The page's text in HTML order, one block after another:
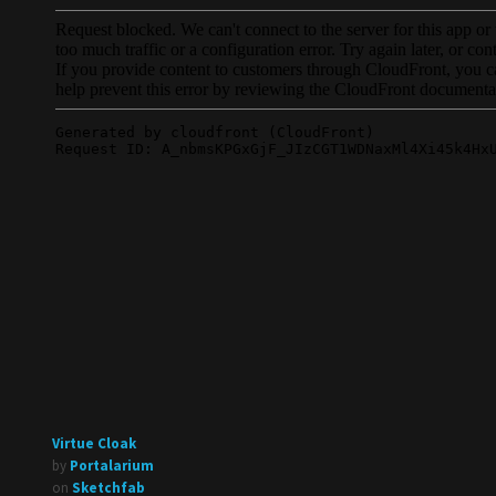
Virtue Cloak
by Portalarium
on Sketchfab